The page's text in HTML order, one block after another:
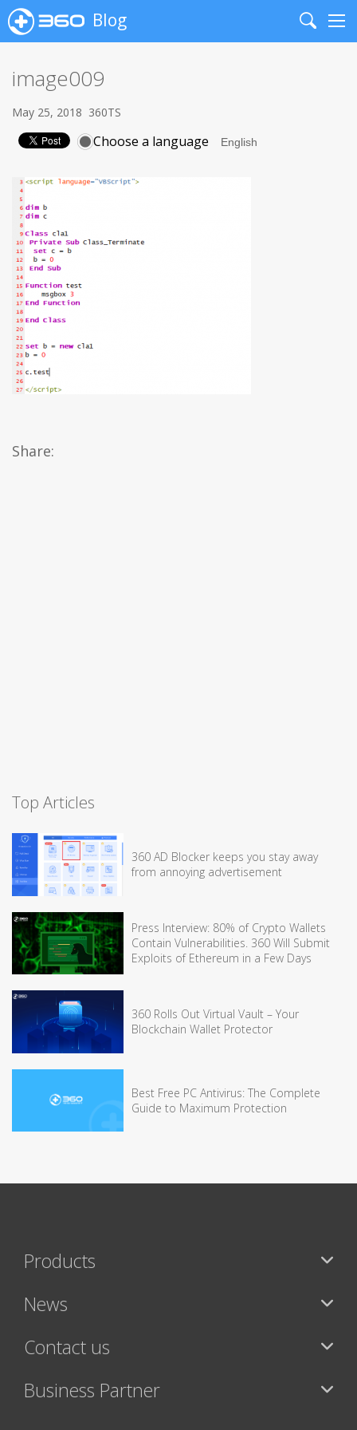
Blog
Search
image009
May 25, 2018 360TS
Choose a language
Share:
Top Articles
360 AD Blocker keeps you stay away
from annoying advertisement
Press Interview: 80% of Crypto Wallets
Contain Vulnerabilities. 360 Will Submit
Exploits of Ethereum in a Few Days
360 Rolls Out Virtual Vault – Your
Blockchain Wallet Protector
Best Free PC Antivirus: The Complete
Guide to Maximum Protection
Products
News
Contact us
Business Partner